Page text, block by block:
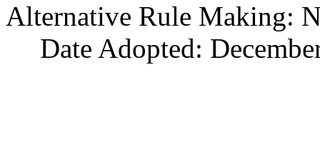
Alternative Rule Making:
Date Adopted: